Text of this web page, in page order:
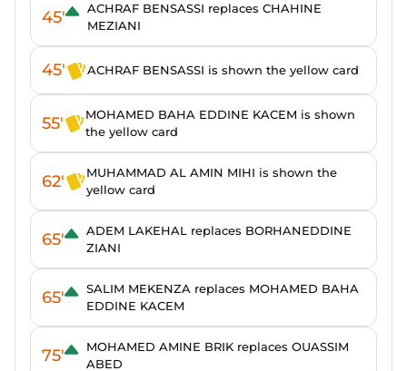
45'
ACHRAF BENSASSI replaces CHAHINE
MEZIANI
45' ACHRAF BENSASSI is shown the yellow card
55'
MOHAMED BAHA EDDINE KACEM is shown
the yellow card
62'
MUHAMMAD AL AMIN MIHI is shown the
yellow card
65'
ADEM LAKEHAL replaces BORHANEDDINE
ZIANI
65'
SALIM MEKENZA replaces MOHAMED BAHA
EDDINE KACEM
75'
MOHAMED AMINE BRIK replaces OUASSIM
ABED